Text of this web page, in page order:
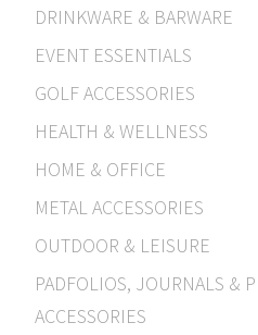
DRINKWARE & BARWARE
EVENT ESSENTIALS
GOLF ACCESSORIES
HEALTH & WELLNESS
HOME & OFFICE
METAL ACCESSORIES
OUTDOOR & LEISURE
PADFOLIOS, JOURNALS &
ACCESSORIES